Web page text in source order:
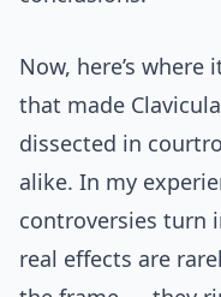
Now, here’s
that made
dissected in
alike. In my
controversies turn
real effects are